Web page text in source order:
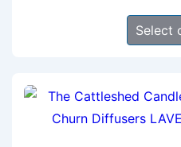
Select